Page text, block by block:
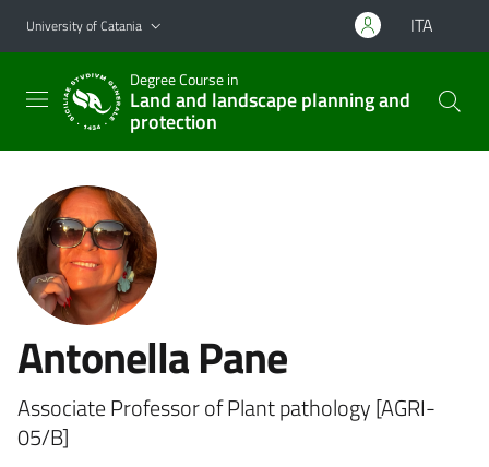
Go to main content
Go to navigation menu
University of Catania ITA
Degree Course in
Land and landscape planning and
protection
Antonella Pane
Associate Professor of Plant pathology [AGRI-
05/B]